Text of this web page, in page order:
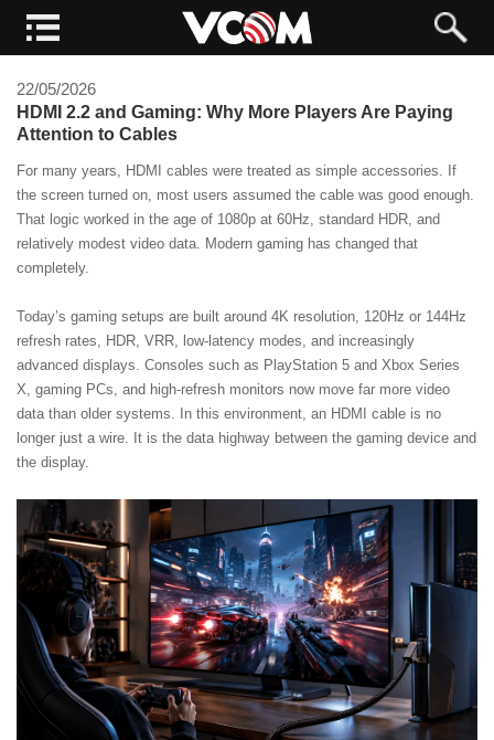
22/05/2026
HDMI 2.2 and Gaming: Why More Players Are Paying
Attention to Cables
For many years, HDMI cables were treated as simple accessories. If
the screen turned on, most users assumed the cable was good enough.
That logic worked in the age of 1080p at 60Hz, standard HDR, and
relatively modest video data. Modern gaming has changed that
completely.
Today’s gaming setups are built around 4K resolution, 120Hz or 144Hz
refresh rates, HDR, VRR, low-latency modes, and increasingly
advanced displays. Consoles such as PlayStation 5 and Xbox Series
X, gaming PCs, and high-refresh monitors now move far more video
data than older systems. In this environment, an HDMI cable is no
longer just a wire. It is the data highway between the gaming device and
the display.